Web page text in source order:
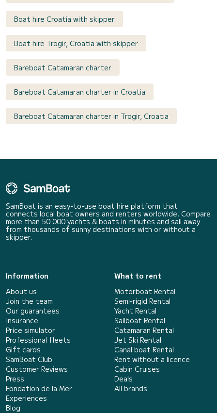
Boat hire Croatia with skipper
Boat hire Trogir, Croatia with skipper
Bareboat Catamaran charter
Bareboat Catamaran charter in Croatia
Bareboat Catamaran charter in Trogir, Croatia
SamBoat is an easy-to-use boat hire platform that
connects local boat owners and renters worldwide. Compare
more than 50 000 yachts & boats in minutes and sail away
from thousands of sunny destinations with or without a
skipper.
Information
About us
Join the team
Our guarantees
Insurance
Price simulator
Professional fleets
Gift cards
SamBoat Club
Customer Reviews
Press
Fondation de la Mer
Experiences
Blog
What to rent
Motorboat Rental
Semi-rigid Rental
Yacht Rental
Sailboat Rental
Catamaran Rental
Jet Ski Rental
Canal boat Rental
Rent without a licence
Cabin Cruises
Deals
All brands